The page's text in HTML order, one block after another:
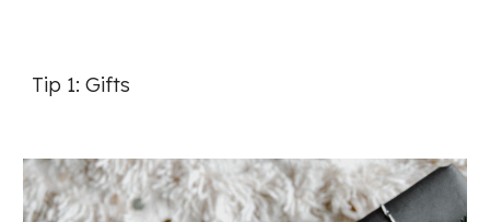
Tip 1: Gifts